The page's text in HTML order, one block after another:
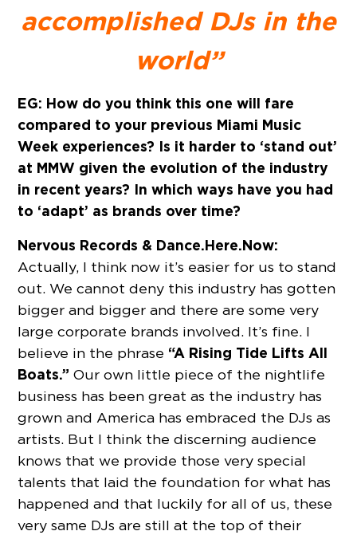
accomplished DJs in the
world”
EG: How do you think this one will fare
compared to your previous Miami Music
Week experiences? Is it harder to ‘stand out’
at MMW given the evolution of the industry
in recent years? In which ways have you had
to ‘adapt’ as brands over time?
Nervous Records & Dance.Here.Now:
Actually, I think now it’s easier for us to stand
out. We cannot deny this industry has gotten
bigger and bigger and there are some very
large corporate brands involved. It’s fine. I
believe in the phrase “A Rising Tide Lifts All
Boats.” Our own little piece of the nightlife
business has been great as the industry has
grown and America has embraced the DJs as
artists. But I think the discerning audience
knows that we provide those very special
talents that laid the foundation for what has
happened and that luckily for all of us, these
very same DJs are still at the top of their